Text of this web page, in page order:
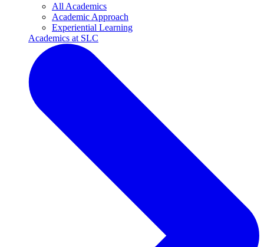
All Academics
Academic Approach
Experiential Learning
Academics at SLC